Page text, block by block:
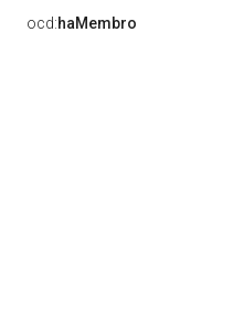
ocd:haMembro